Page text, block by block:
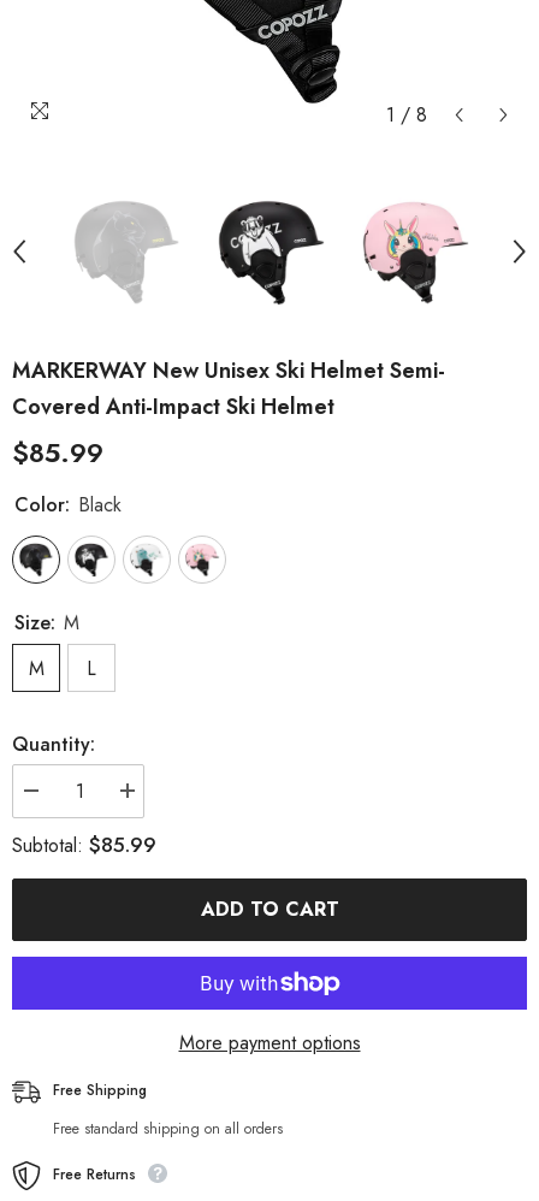
1 / 8
MARKERWAY New Unisex Ski Helmet Semi-
Covered Anti-Impact Ski Helmet
$85.99
Color: Black
Size: M
M
L
Quantity:
Decrease
quantity
for
MARKERWAY
Semi-
covered
Ski
Increase
quantity
for
MARKERWAY
Semi-
covered
Ski
Subtotal: $85.99
ADD TO CART
More payment options
Free Shipping
Free standard shipping on all orders
Free Returns